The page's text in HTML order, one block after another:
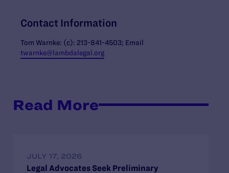
Contact Information
Tom Warnke: (c): 213-841-4503; Email
twarnke@lambdalegal.org
Read More
JULY 17, 2026
Legal Advocates Seek Preliminary